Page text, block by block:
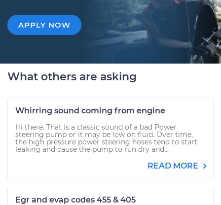
APPLY NOW
What others are asking
Whirring sound coming from engine
Hi there. That is a classic sound of a bad Power
steering pump or it may be low on fluid. Over time,
the high pressure power steering hoses tend to start
leaking and cause the pump to run dry and...
READ MORE
Egr and evap codes 455 & 405